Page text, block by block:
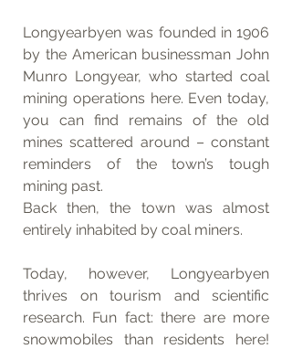
Longyearbyen was founded in 1906
by the American businessman John
Munro Longyear, who started coal
mining operations here. Even today,
you can find remains of the old
mines scattered around – constant
reminders of the town’s tough
mining past.
Back then, the town was almost
entirely inhabited by coal miners.
Today, however, Longyearbyen
thrives on tourism and scientific
research. Fun fact: there are more
snowmobiles than residents here!